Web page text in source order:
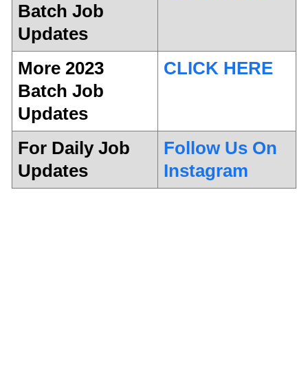
Batch Job
Updates
More 2023
Batch Job
Updates
CLICK HERE
For Daily Job
Updates
Follow Us On
Instagram